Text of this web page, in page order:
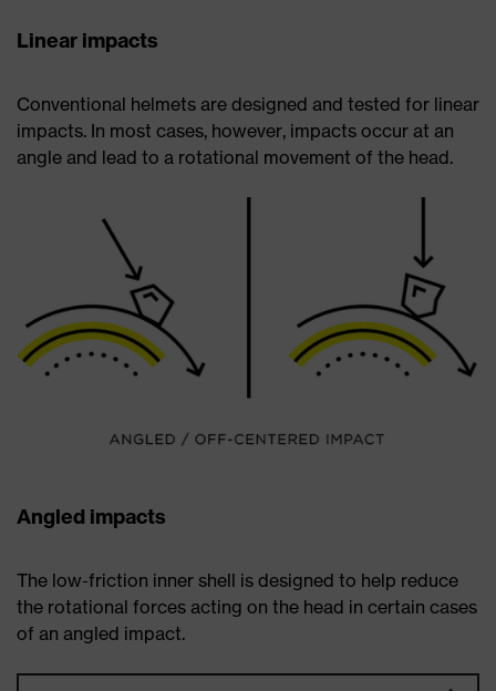
Linear impacts
Conventional helmets are designed and tested for linear
impacts. In most cases, however, impacts occur at an
angle and lead to a rotational movement of the head.
Angled impacts
The low-friction inner shell is designed to help reduce
the rotational forces acting on the head in certain cases
of an angled impact.